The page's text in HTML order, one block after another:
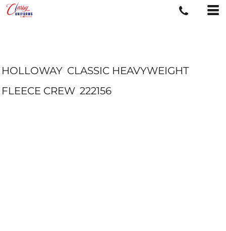
HOLLOWAY CLASSIC HEAVYWEIGHT
FLEECE CREW 222156